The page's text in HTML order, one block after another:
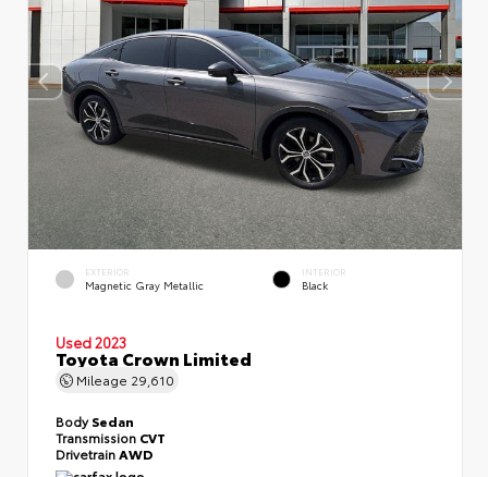
EXTERIOR
Magnetic Gray Metallic
INTERIOR
Black
Used 2023
Toyota Crown Limited
Mileage 29,610
BodySedan
Transmission CVT
DrivetrainAWD